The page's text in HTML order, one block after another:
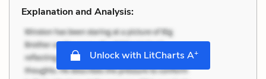
Explanation and Analysis:
Unlock with LitCharts A+